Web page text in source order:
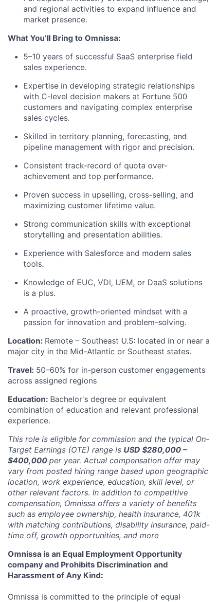
and regional activities to expand influence and
market presence.
What You’ll Bring to Omnissa:
5–10 years of successful SaaS enterprise field
sales experience.
Expertise in developing strategic relationships
with C-level decision makers at Fortune 500
customers and navigating complex enterprise
sales cycles.
Skilled in territory planning, forecasting, and
pipeline management with rigor and precision.
Consistent track-record of quota over-
achievement and top performance.
Proven success in upselling, cross-selling, and
maximizing customer lifetime value.
Strong communication skills with exceptional
storytelling and presentation abilities.
Experience with Salesforce and modern sales
tools.
Knowledge of EUC, VDI, UEM, or DaaS solutions
is a plus.
A proactive, growth-oriented mindset with a
passion for innovation and problem-solving.
Location: Remote – Southeast U.S: located in or near a
major city in the Mid-Atlantic or Southeast states.
Travel: 50–60% for in-person customer engagements
across assigned regions
Education: Bachelor's degree or equivalent
combination of education and relevant professional
experience.
This role is eligible for commission and the typical On-
Target Earnings (OTE) range is USD $280,000 –
$400,000 per year. Actual compensation offer may
vary from posted hiring range based upon geographic
location, work experience, education, skill level, or
other relevant factors. In addition to competitive
compensation, Omnissa offers a variety of benefits
such as employee ownership, health insurance, 401k
with matching contributions, disability insurance, paid-
time off, growth opportunities, and more
Omnissa is an Equal Employment Opportunity
company and Prohibits Discrimination and
Harassment of Any Kind:
Omnissa is committed to the principle of equal